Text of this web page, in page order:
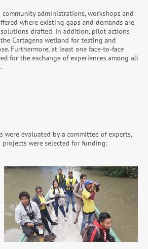
administrations, workshops and
where existing gaps and demands are
drafted. In addition, pilot actions
Cartagena wetland for testing and
Furthermore, at least one face-to-face
for the exchange of experiences among all
were evaluated by a committee of experts,
were selected for funding: